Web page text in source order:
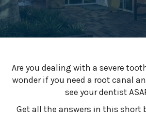
Are you dealing with a severe
wonder if you need a root canal
see your dentist
Get all the answers in this short